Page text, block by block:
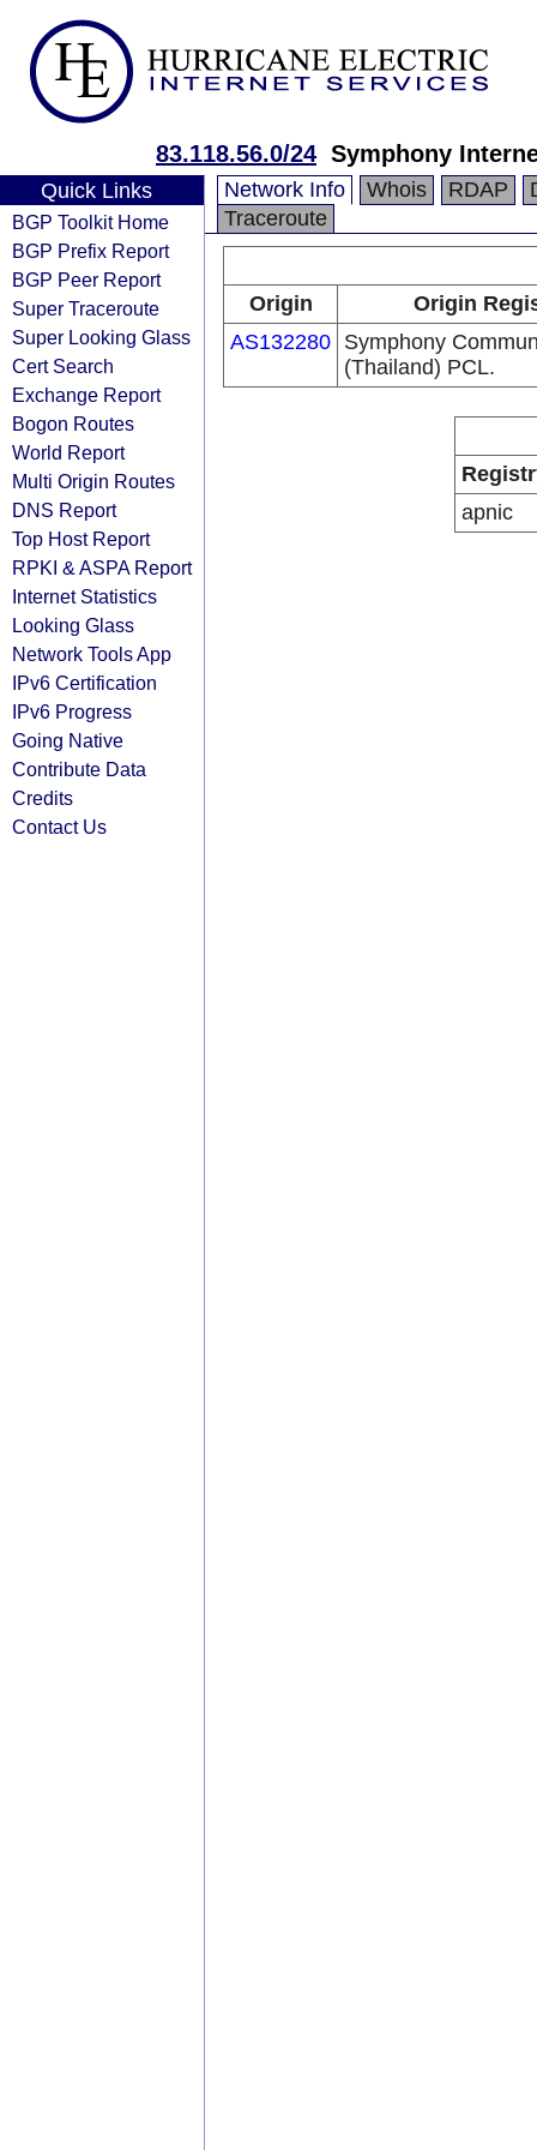
83.118.56.0/24 Symphony
Quick Links
BGP Toolkit Home
BGP Prefix Report
BGP Peer Report
Super Traceroute
Super Looking Glass
Cert Search
Exchange Report
Bogon Routes
World Report
Multi Origin Routes
DNS Report
Top Host Report
RPKI & ASPA Report
Internet Statistics
Looking Glass
Network Tools App
IPv6 Certification
IPv6 Progress
Going Native
Contribute Data
Credits
Contact Us
Network Info Whois RDAP
Traceroute
Origin
Origin
AS132280 Symphony
(Thailand) PCL.
apnic